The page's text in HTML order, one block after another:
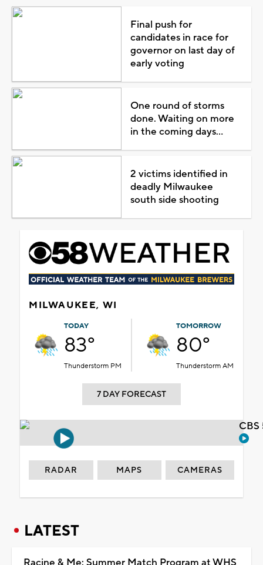
Final push for
candidates in race for
governor on last day of
early voting
One round of storms
done. Waiting on more
in the coming days...
2 victims identified in
deadly Milwaukee
south side shooting
MILWAUKEE, WI
TODAY
83°
Thunderstorm PM
TOMORROW
80°
Thunderstorm AM
7 DAY FORECAST
RADAR MAPS CAMERAS
LATEST
Racine & Me: Summer Match Program at WHS